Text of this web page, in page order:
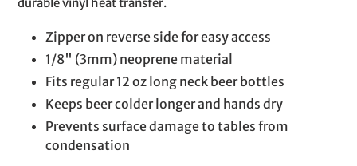
Zipper on reverse side for easy access
1/8" (3mm) neoprene material
Fits regular 12 oz long neck beer bottles
Keeps beer colder longer and hands dry
Prevents surface damage to tables from
condensation